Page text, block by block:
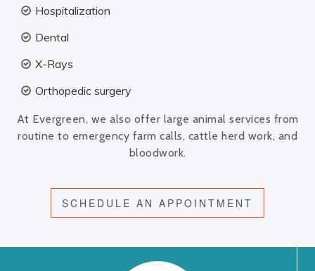
Hospitalization
Dental
X-Rays
Orthopedic surgery
At Evergreen, we also offer large animal services from
routine to emergency farm calls, cattle herd work, and
bloodwork.
SCHEDULE AN APPOINTMENT